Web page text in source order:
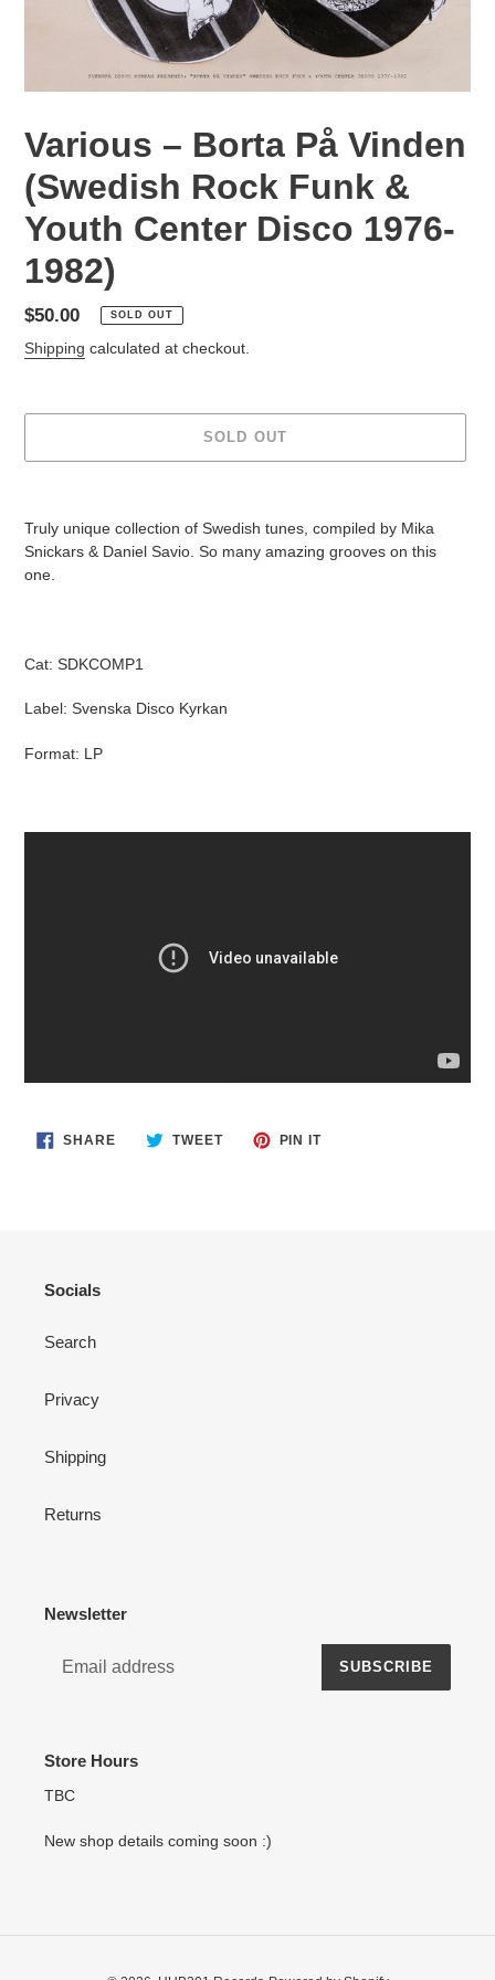
Various ‎– Borta På Vinden
(Swedish Rock Funk &
Youth Center Disco 1976-
1982)
Regular
price
$50.00 SOLD OUT
Shipping calculated at checkout.
SOLD OUT
Truly unique collection of Swedish tunes, compiled by Mika
Snickars & Daniel Savio. So many amazing grooves on this
one.
Cat: SDKCOMP1
Label: Svenska Disco Kyrkan
Format: LP
SHARESHARE
ON
TWEETTWEET PIN ITPIN
Socials
Search
Privacy
Shipping
Returns
Newsletter
SUBSCRIBE
Store Hours
TBC
New shop details coming soon :)